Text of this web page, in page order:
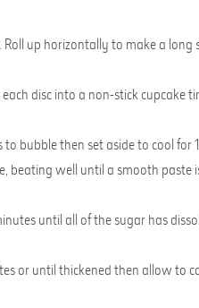
up horizontally to make a long
disc into a non-stick cupcake
bubble then set aside to cool for
beating well until a smooth paste
until all of the sugar has
or until thickened then allow to